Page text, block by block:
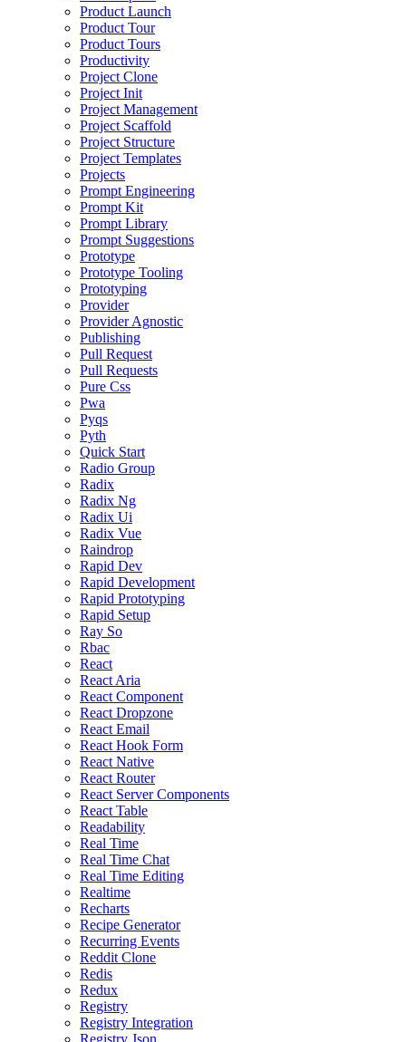
Product Launch
Product Tour
Product Tours
Productivity
Project Clone
Project Init
Project Management
Project Scaffold
Project Structure
Project Templates
Projects
Prompt Engineering
Prompt Kit
Prompt Library
Prompt Suggestions
Prototype
Prototype Tooling
Prototyping
Provider
Provider Agnostic
Publishing
Pull Request
Pull Requests
Pure Css
Pwa
Pyqs
Pyth
Quick Start
Radio Group
Radix
Radix Ng
Radix Ui
Radix Vue
Raindrop
Rapid Dev
Rapid Development
Rapid Prototyping
Rapid Setup
Ray So
Rbac
React
React Aria
React Component
React Dropzone
React Email
React Hook Form
React Native
React Router
React Server Components
React Table
Readability
Real Time
Real Time Chat
Real Time Editing
Realtime
Recharts
Recipe Generator
Recurring Events
Reddit Clone
Redis
Redux
Registry
Registry Integration
Registry Json